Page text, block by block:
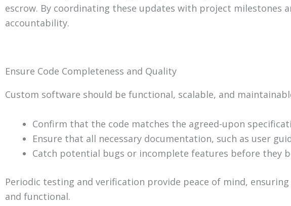
escrow. By coordinating these updates with project milestones
accountability.
Ensure Code Completeness and Quality
Custom software should be functional, scalable, and
Confirm that the code matches the agreed-upon
Ensure that all necessary documentation, such as user
Catch potential bugs or incomplete features before they
Periodic testing and verification provide peace of mind,
and functional.